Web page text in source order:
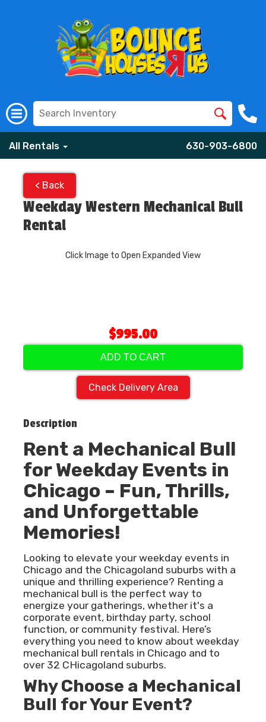
All Rentals 630-903-6800
< Back
Weekday Western Mechanical Bull
Rental
Click Image to Open Expanded View
$995.00
ADD TO CART
Check Delivery Area
Description
Rent a Mechanical Bull
for Weekday Events in
Chicago – Fun, Thrills,
and Unforgettable
Memories!
Looking to elevate your weekday events in
Chicago and the Chicagoland suburbs with a
unique and thrilling experience? Renting a
mechanical bull is the perfect way to
energize your gatherings, whether it's a
corporate event, birthday party, school
function, or community festival. Here’s
everything you need to know about weekday
mechanical bull rentals in Chicago and to
over 32 CHicagoland suburbs.
Why Choose a Mechanical
Bull for Your Event?